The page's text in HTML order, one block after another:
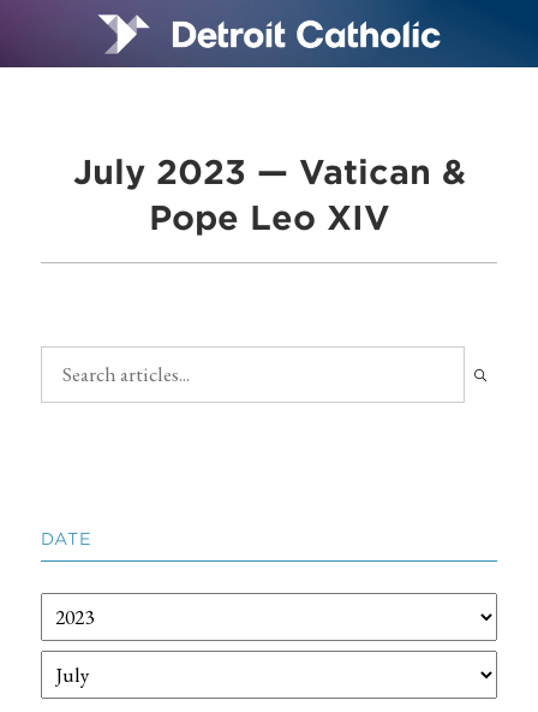
July 2023 — Vatican &
Pope Leo XIV
DATE